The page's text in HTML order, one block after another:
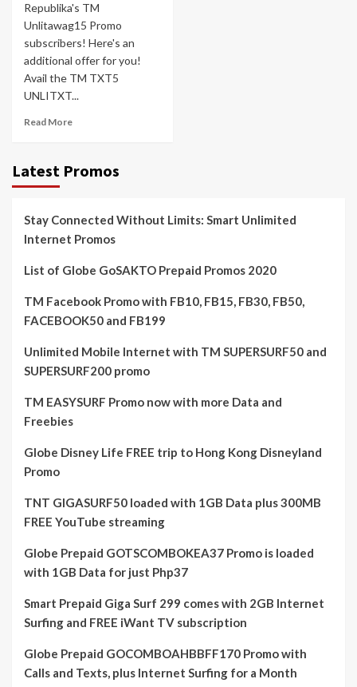
Republika's TM
Unlitawag15 Promo
subscribers! Here's an
additional offer for you!
Avail the TM TXT5
UNLITXT...
Read More
Latest Promos
Stay Connected Without Limits: Smart Unlimited
Internet Promos
List of Globe GoSAKTO Prepaid Promos 2020
TM Facebook Promo with FB10, FB15, FB30, FB50,
FACEBOOK50 and FB199
Unlimited Mobile Internet with TM SUPERSURF50 and
SUPERSURF200 promo
TM EASYSURF Promo now with more Data and
Freebies
Globe Disney Life FREE trip to Hong Kong Disneyland
Promo
TNT GIGASURF50 loaded with 1GB Data plus 300MB
FREE YouTube streaming
Globe Prepaid GOTSCOMBOKEA37 Promo is loaded
with 1GB Data for just Php37
Smart Prepaid Giga Surf 299 comes with 2GB Internet
Surfing and FREE iWant TV subscription
Globe Prepaid GOCOMBOAHBBFF170 Promo with
Calls and Texts, plus Internet Surfing for a Month